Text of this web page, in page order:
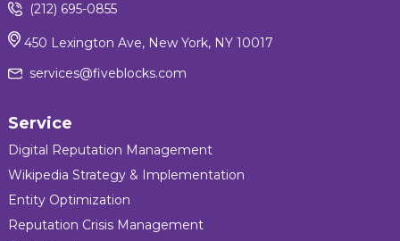
(212) 695-0855
450 Lexington Ave, New York, NY 10017
services@fiveblocks.com
Service
Digital Reputation Management
Wikipedia Strategy & Implementation
Entity Optimization
Reputation Crisis Management